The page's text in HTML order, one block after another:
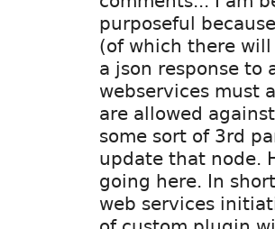
purposeful
(of which there
a json response to
webservices must
are allowed
some sort of 3rd
update that node.
going here. In
web services